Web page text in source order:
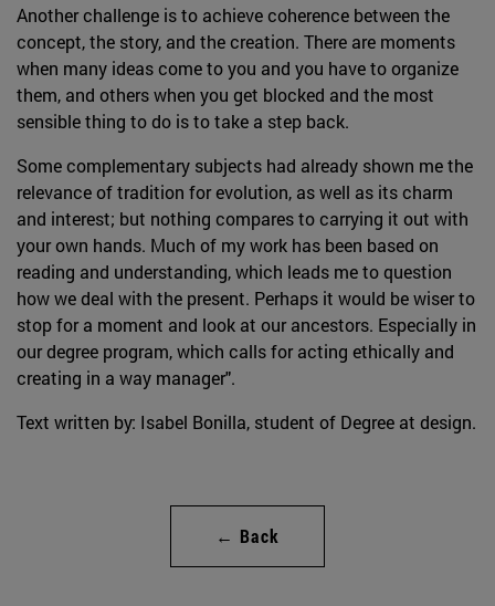
Another challenge is to achieve coherence between the
concept, the story, and the creation. There are moments
when many ideas come to you and you have to organize
them, and others when you get blocked and the most
sensible thing to do is to take a step back.
Some complementary subjects had already shown me the
relevance of tradition for evolution, as well as its charm
and interest; but nothing compares to carrying it out with
your own hands. Much of my work has been based on
reading and understanding, which leads me to question
how we deal with the present. Perhaps it would be wiser to
stop for a moment and look at our ancestors. Especially in
our degree program, which calls for acting ethically and
creating in a way manager".
Text written by: Isabel Bonilla, student of Degree at design.
← Back